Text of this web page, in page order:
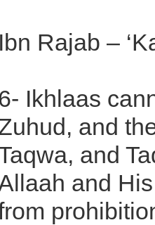
Ibn Rajab –
Ikhlaas
and
and
and